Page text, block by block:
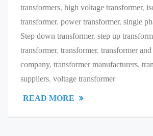
transformers, high voltage transformer,
transformer, power transformer, single
Step down transformer, step up
transformer, transformer, transformer
company, transformer manufacturers,
suppliers, voltage transformer
READ MORE